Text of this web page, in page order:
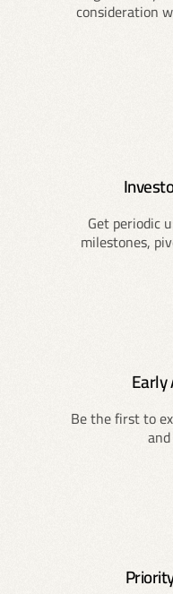
consideration
Get periodic
milestones,
Early
Be the first to